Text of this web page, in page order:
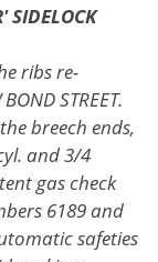
SIDELOCK
ribs re-
STREET.
breech ends,
and 3/4
gas check
6189 and
safeties